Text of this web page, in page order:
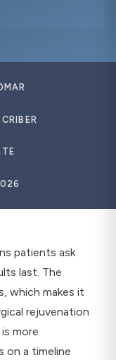
patients ask
last. The
which makes it
rejuvenation
more
on a timeline